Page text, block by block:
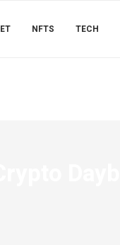
NFTS TECH